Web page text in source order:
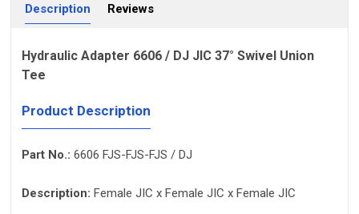
Description Reviews
Hydraulic Adapter 6606 / DJ JIC 37° Swivel Union
Tee
Product Description
Part No.: 6606 FJS-FJS-FJS / DJ
Description: Female JIC x Female JIC x Female JIC